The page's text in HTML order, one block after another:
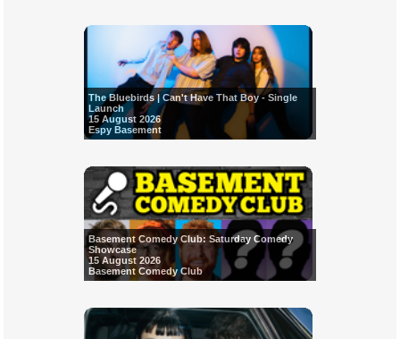
The Bluebirds | Can't Have That Boy - Single
Launch
15 August 2026
Espy Basement
Basement Comedy Club: Saturday Comedy
Showcase
15 August 2026
Basement Comedy Club